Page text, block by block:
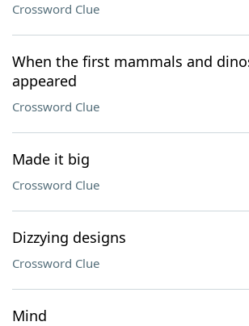
Crossword Clue
When the first mammals and
appeared
Crossword Clue
Made it big
Crossword Clue
Dizzying designs
Crossword Clue
Mind